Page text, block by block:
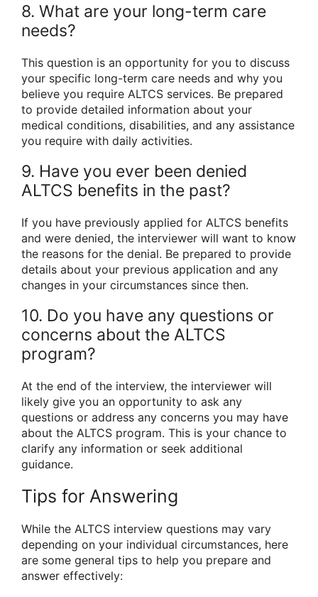
8. What are your long-term care
needs?
This question is an opportunity for you to discuss
your specific long-term care needs and why you
believe you require ALTCS services. Be prepared
to provide detailed information about your
medical conditions, disabilities, and any assistance
you require with daily activities.
9. Have you ever been denied
ALTCS benefits in the past?
If you have previously applied for ALTCS benefits
and were denied, the interviewer will want to know
the reasons for the denial. Be prepared to provide
details about your previous application and any
changes in your circumstances since then.
10. Do you have any questions or
concerns about the ALTCS
program?
At the end of the interview, the interviewer will
likely give you an opportunity to ask any
questions or address any concerns you may have
about the ALTCS program. This is your chance to
clarify any information or seek additional
guidance.
Tips for Answering
While the ALTCS interview questions may vary
depending on your individual circumstances, here
are some general tips to help you prepare and
answer effectively: